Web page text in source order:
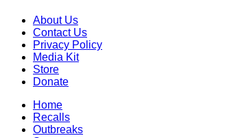
About Us
Contact Us
Privacy Policy
Media Kit
Store
Donate
Home
Recalls
Outbreaks